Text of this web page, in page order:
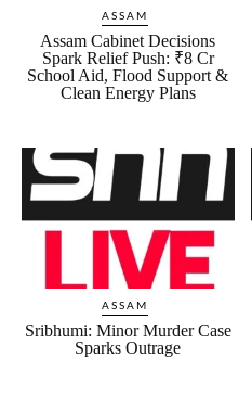
ASSAM
Assam Cabinet Decisions
Spark Relief Push: ₹8 Cr
School Aid, Flood Support &
Clean Energy Plans
ASSAM
Sribhumi: Minor Murder Case
Sparks Outrage